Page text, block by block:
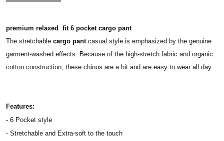
premium relaxed fit 6 pocket cargo pant
The stretchable cargo pantcasual style is emphasized by the genuine
garment-washed effects. Because of the high-stretch fabric and organic
cotton construction, these chinos are a hit and are easy to wear all day.
Features:
- 6 Pocket style
- Stretchable and Extra-soft to the touch